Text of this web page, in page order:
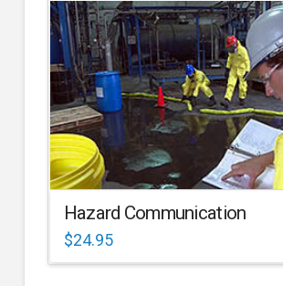
Hazard Communication
$24.95